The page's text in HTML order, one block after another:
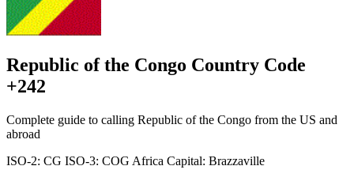
Republic of the Congo Country Code
+242
Complete guide to calling Republic of the Congo from the US and
abroad
ISO-2: CG ISO-3: COG Africa Capital: Brazzaville